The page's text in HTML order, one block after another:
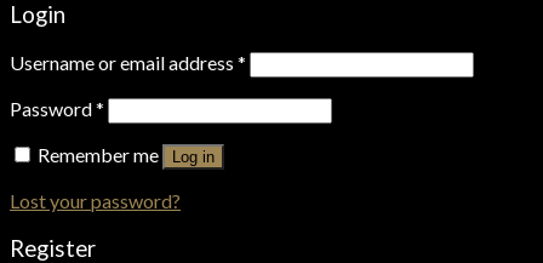
Login
Username or email address *
Password*
Remember me
Log in
Lost your password?
Register